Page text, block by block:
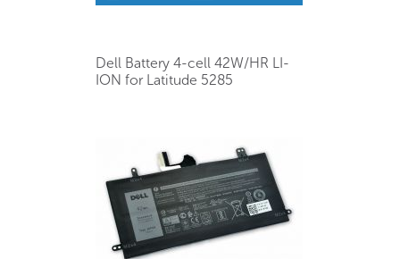
Dell Battery 4-cell 42W/HR LI-
ION for Latitude 5285